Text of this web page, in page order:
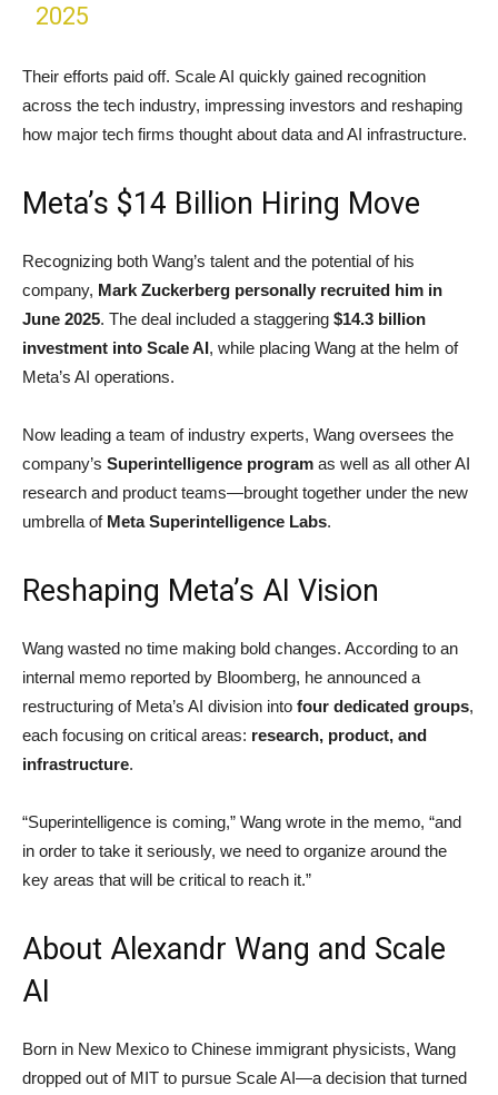
2025
Their efforts paid off. Scale AI quickly gained recognition
across the tech industry, impressing investors and reshaping
how major tech firms thought about data and AI infrastructure.
Meta’s $14 Billion Hiring Move
Recognizing both Wang’s talent and the potential of his
company, Mark Zuckerberg personally recruited him in
June 2025. The deal included a staggering $14.3 billion
investment into Scale AI, while placing Wang at the helm of
Meta’s AI operations.
Now leading a team of industry experts, Wang oversees the
company’s Superintelligence program as well as all other AI
research and product teams—brought together under the new
umbrella of Meta Superintelligence Labs.
Reshaping Meta’s AI Vision
Wang wasted no time making bold changes. According to an
internal memo reported by Bloomberg, he announced a
restructuring of Meta’s AI division into four dedicated groups,
each focusing on critical areas: research, product, and
infrastructure.
“Superintelligence is coming,” Wang wrote in the memo, “and
in order to take it seriously, we need to organize around the
key areas that will be critical to reach it.”
About Alexandr Wang and Scale
AI
Born in New Mexico to Chinese immigrant physicists, Wang
dropped out of MIT to pursue Scale AI—a decision that turned